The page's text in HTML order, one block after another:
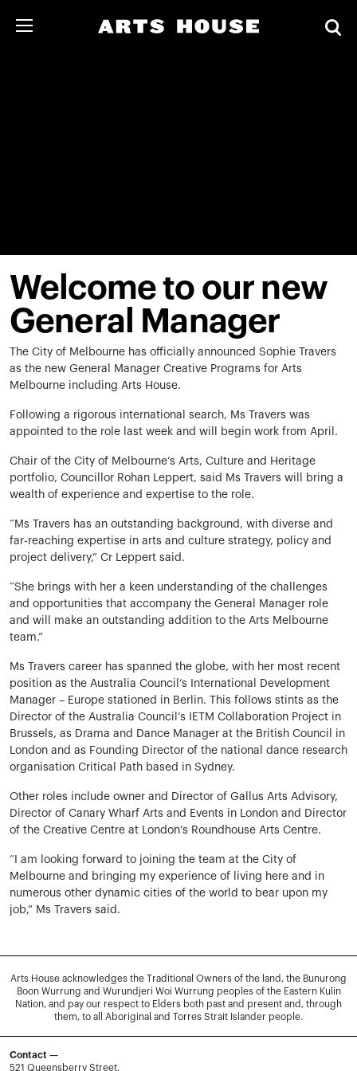
Welcome to our new
General Manager
The City of Melbourne has officially announced Sophie Travers
as the new General Manager Creative Programs for Arts
Melbourne including Arts House.
Following a rigorous international search, Ms Travers was
appointed to the role last week and will begin work from April.
Chair of the City of Melbourne’s Arts, Culture and Heritage
portfolio, Councillor Rohan Leppert, said Ms Travers will bring a
wealth of experience and expertise to the role.
“Ms Travers has an outstanding background, with diverse and
far-reaching expertise in arts and culture strategy, policy and
project delivery,” Cr Leppert said.
“She brings with her a keen understanding of the challenges
and opportunities that accompany the General Manager role
and will make an outstanding addition to the Arts Melbourne
team.”
Ms Travers career has spanned the globe, with her most recent
position as the Australia Council’s International Development
Manager – Europe stationed in Berlin. This follows stints as the
Director of the Australia Council’s IETM Collaboration Project in
Brussels, as Drama and Dance Manager at the British Council in
London and as Founding Director of the national dance research
organisation Critical Path based in Sydney.
Other roles include owner and Director of Gallus Arts Advisory,
Director of Canary Wharf Arts and Events in London and Director
of the Creative Centre at London’s Roundhouse Arts Centre.
“I am looking forward to joining the team at the City of
Melbourne and bringing my experience of living here and in
numerous other dynamic cities of the world to bear upon my
job,” Ms Travers said.
Arts House acknowledges the Traditional Owners of the land, the Bunurong
Boon Wurrung and Wurundjeri Woi Wurrung peoples of the Eastern Kulin
Nation, and pay our respect to Elders both past and present and, through
them, to all Aboriginal and Torres Strait Islander people.
Contact —
521 Queensberry Street,